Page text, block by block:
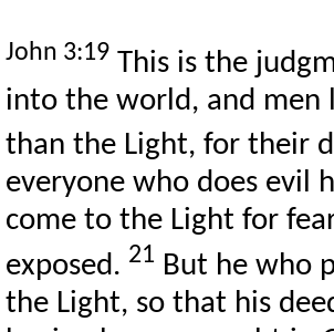
John 3:19 This is the
into the world, and men
than the Light, for their
everyone who does evil
come to the Light for
exposed. 21But he who
the Light, so that his